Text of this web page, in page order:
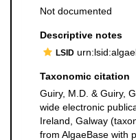
Not documented
Descriptive notes
LSID
Taxonomic citation
Guiry, M.D. & Guiry,
wide electronic
Ireland, Galway
from AlgaeBase with